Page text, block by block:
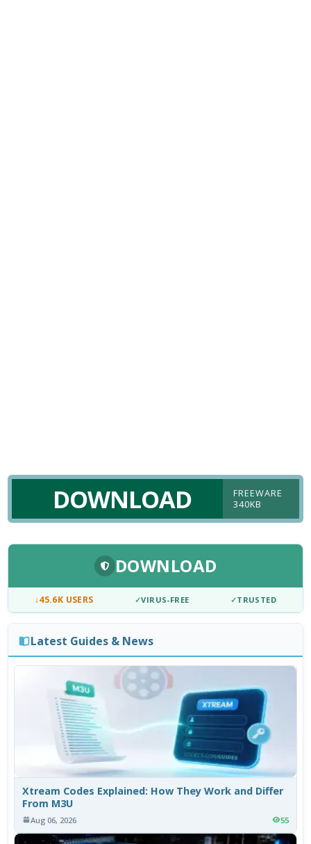
DOWNLOAD
FREEWARE
340KB
DOWNLOAD
↓45.6K USERS ✓VIRUS-FREE ✓TRUSTED
Latest Guides & News
Xtream Codes Explained: How They Work and Differ
From M3U
Aug 06, 2026 55